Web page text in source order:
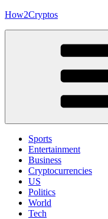
Skip
How2Cryptos
Sports
Entertainment
Business
Cryptocurrencies
US
Politics
World
Tech